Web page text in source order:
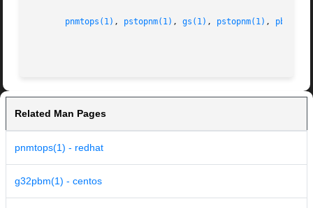
pnmtops(1) , pstopnm(1) , gs(1) , pstopnm(1) ,
Related Man Pages
pnmtops(1) - redhat
g32pbm(1) - centos